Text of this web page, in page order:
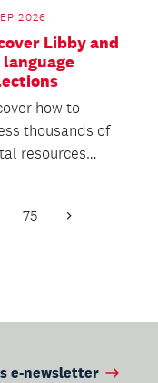
2026
Libby and
how to
thousands of
resources
75 Next
e-newsletter